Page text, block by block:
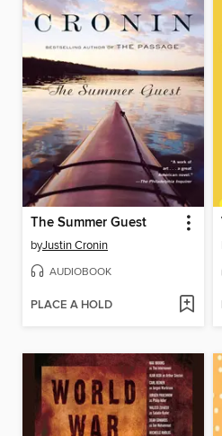
The Summer Guest
byJustin Cronin
AUDIOBOOK
PLACE A HOLD